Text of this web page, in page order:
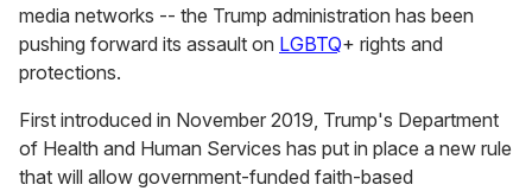
media networks -- the Trump administration has been
pushing forward its assault on LGBTQ+ rights and
protections.
First introduced in November 2019, Trump's Department
of Health and Human Services has put in place a new rule
that will allow government-funded faith-based